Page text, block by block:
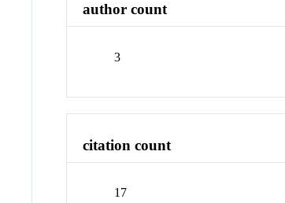
author count
3
citation count
17